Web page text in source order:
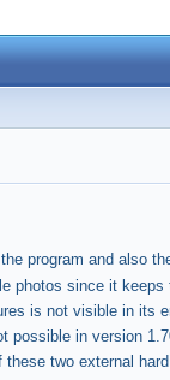
program and also
photos since it keeps
is not visible in its
in version
two external